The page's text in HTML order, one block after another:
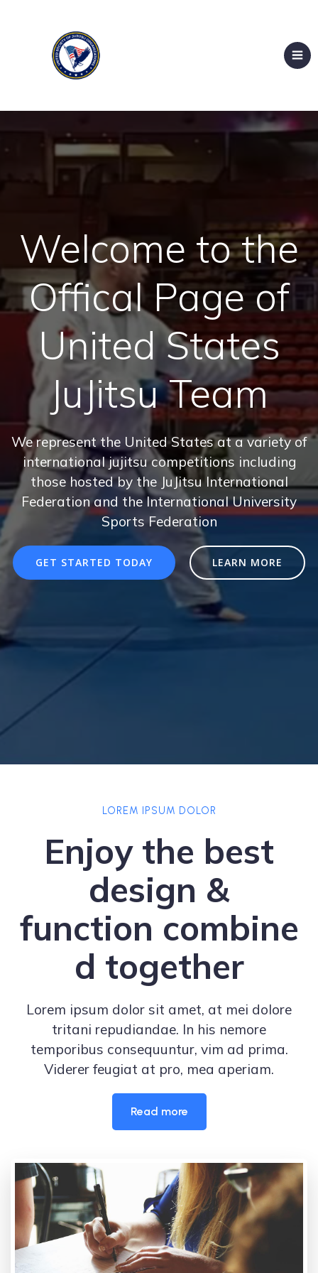
Welcome to the
Offical Page of
United States
JuJitsu Team
We represent the United States at a variety of
international jujitsu competitions including
those hosted by the JuJitsu International
Federation and the International University
Sports Federation
GET STARTED TODAY LEARN MORE
LOREM IPSUM DOLOR
Enjoy the best
design &
function combine
d together
Lorem ipsum dolor sit amet, at mei dolore
tritani repudiandae. In his nemore
temporibus consequuntur, vim ad prima.
Viderer feugiat at pro, mea aperiam.
Read more